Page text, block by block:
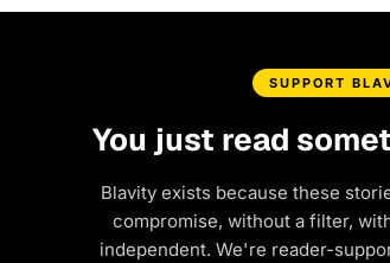
SUPPORT
You just read
Blavity exists because these
compromise, without a filter,
independent. We're reader-